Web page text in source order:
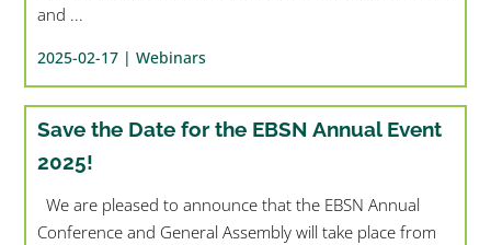
and ...
2025-02-17 |Webinars
Save the Date for the EBSN Annual Event
2025!
We are pleased to announce that the EBSN Annual
Conference and General Assembly will take place from